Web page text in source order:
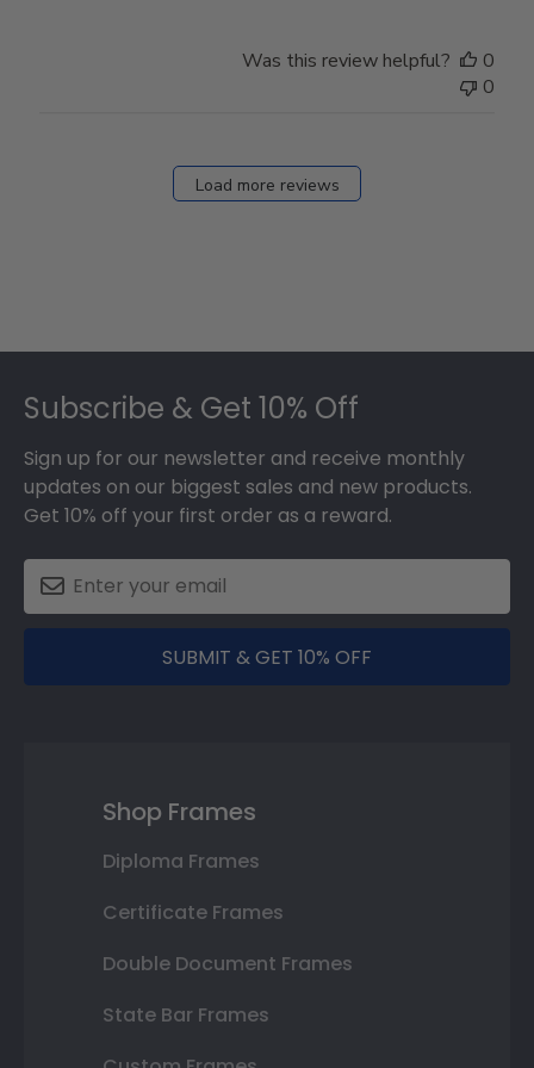
Was this review helpful?
0
0
Load more reviews
Subscribe & Get 10% Off
Sign up for our newsletter and receive monthly
updates on our biggest sales and new products.
Get 10% off your first order as a reward.
SUBMIT & GET 10% OFF
Shop Frames
Diploma Frames
Certificate Frames
Double Document Frames
State Bar Frames